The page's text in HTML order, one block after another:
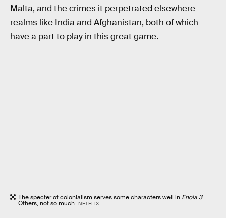
Malta, and the crimes it perpetrated elsewhere —
realms like India and Afghanistan, both of which
have a part to play in this great game.
The specter of colonialism serves some characters well in Enola 3.
Others, not so much. NETFLIX